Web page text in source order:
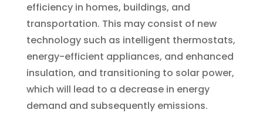
efficiency in homes, buildings, and
transportation. This may consist of new
technology such as intelligent thermostats,
energy-efficient appliances, and enhanced
insulation, and transitioning to solar power,
which will lead to a decrease in energy
demand and subsequently emissions.